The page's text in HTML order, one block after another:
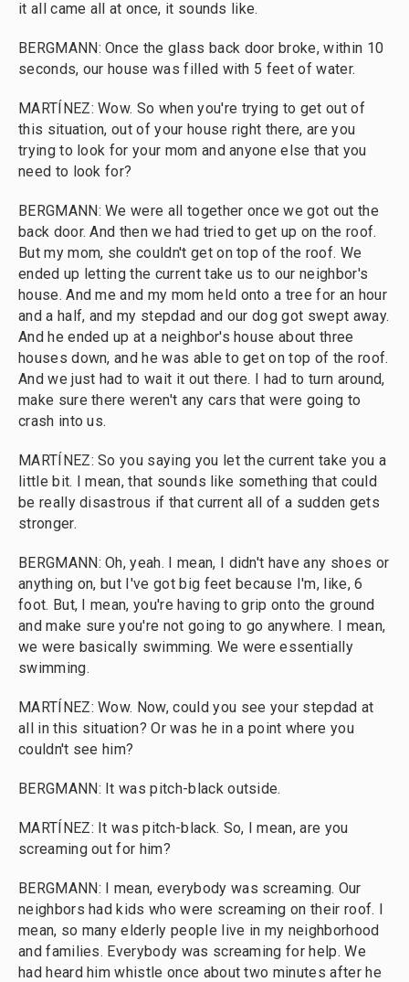
it all came all at once, it sounds like.
BERGMANN: Once the glass back door broke, within 10
seconds, our house was filled with 5 feet of water.
MARTÍNEZ: Wow. So when you're trying to get out of
this situation, out of your house right there, are you
trying to look for your mom and anyone else that you
need to look for?
BERGMANN: We were all together once we got out the
back door. And then we had tried to get up on the roof.
But my mom, she couldn't get on top of the roof. We
ended up letting the current take us to our neighbor's
house. And me and my mom held onto a tree for an hour
and a half, and my stepdad and our dog got swept away.
And he ended up at a neighbor's house about three
houses down, and he was able to get on top of the roof.
And we just had to wait it out there. I had to turn around,
make sure there weren't any cars that were going to
crash into us.
MARTÍNEZ: So you saying you let the current take you a
little bit. I mean, that sounds like something that could
be really disastrous if that current all of a sudden gets
stronger.
BERGMANN: Oh, yeah. I mean, I didn't have any shoes or
anything on, but I've got big feet because I'm, like, 6
foot. But, I mean, you're having to grip onto the ground
and make sure you're not going to go anywhere. I mean,
we were basically swimming. We were essentially
swimming.
MARTÍNEZ: Wow. Now, could you see your stepdad at
all in this situation? Or was he in a point where you
couldn't see him?
BERGMANN: It was pitch-black outside.
MARTÍNEZ: It was pitch-black. So, I mean, are you
screaming out for him?
BERGMANN: I mean, everybody was screaming. Our
neighbors had kids who were screaming on their roof. I
mean, so many elderly people live in my neighborhood
and families. Everybody was screaming for help. We
had heard him whistle once about two minutes after he